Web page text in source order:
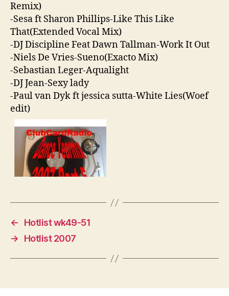
Remix)
-Sesa ft Sharon Phillips-Like This Like
That(Extended Vocal Mix)
-DJ Discipline Feat Dawn Tallman-Work It Out
-Niels De Vries-Sueno(Exacto Mix)
-Sebastian Leger-Aqualight
-DJ Jean-Sexy lady
-Paul van Dyk ft jessica sutta-White Lies(Woef
edit)
←
Hotlist wk49-51
→
Hotlist 2007